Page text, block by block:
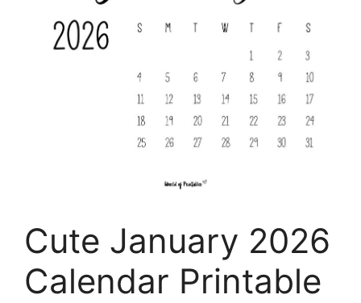
Cute January 2026
Calendar Printable